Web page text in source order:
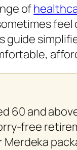
of
60 and
free